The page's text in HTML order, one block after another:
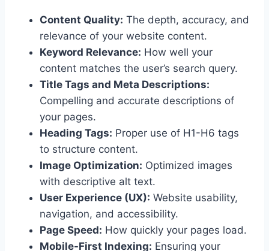
Content Quality: The depth, accuracy, and
relevance of your website content.
Keyword Relevance: How well your
content matches the user’s search query.
Title Tags and Meta Descriptions:
Compelling and accurate descriptions of
your pages.
Heading Tags: Proper use of H1-H6 tags
to structure content.
Image Optimization: Optimized images
with descriptive alt text.
User Experience (UX): Website usability,
navigation, and accessibility.
Page Speed: How quickly your pages load.
Mobile-First Indexing: Ensuring your